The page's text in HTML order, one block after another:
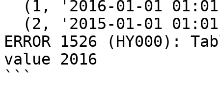
ERROR 1526 (HY000):
value 2016
```